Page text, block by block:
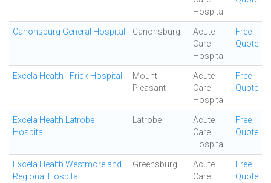
Hospital
Canonsburg General Hospital Canonsburg
Acute
Care
Hospital
Free
Quote
Excela Health - Frick Hospital
Mount
Pleasant
Acute
Care
Hospital
Free
Quote
Excela Health Latrobe
Hospital
Latrobe
Acute
Care
Hospital
Free
Quote
Excela Health Westmoreland
Regional Hospital
Greensburg
Acute
Care
Free
Quote